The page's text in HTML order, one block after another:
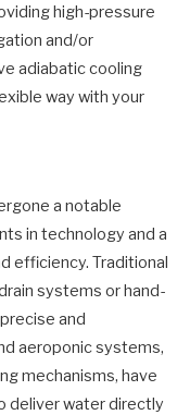
high-pressure
and/or
adiabatic cooling
way with your
a notable
in technology and a
efficiency. Traditional
systems or hand-
and
aeroponic systems,
mechanisms, have
deliver water directly